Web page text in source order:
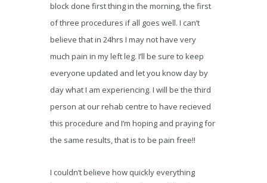
block done first thing in the morning, the first
of three procedures if all goes well. I can’t
believe that in 24hrs I may not have very
much pain in my left leg. I’ll be sure to keep
everyone updated and let you know day by
day what I am experiencing. I will be the third
person at our rehab centre to have recieved
this procedure and I’m hoping and praying for
the same results, that is to be pain free!!
I couldn’t believe how quickly everything